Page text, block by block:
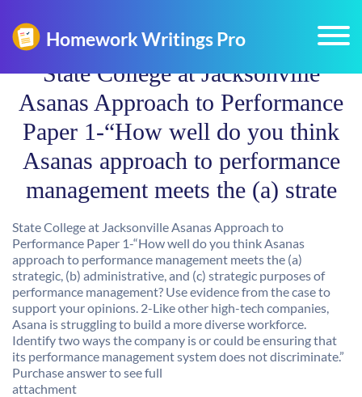
State College at Jacksonville
Asanas Approach to Performance
Paper 1-“How well do you think
Asanas approach to performance
management meets the (a) strate
State College at Jacksonville Asanas Approach to
Performance Paper 1-“How well do you think Asanas
approach to performance management meets the (a)
strategic, (b) administrative, and (c) strategic purposes of
performance management? Use evidence from the case to
support your opinions. 2-Like other high-tech companies,
Asana is struggling to build a more diverse workforce.
Identify two ways the company is or could be ensuring that
its performance management system does not discriminate.”
Purchase answer to see full
attachment